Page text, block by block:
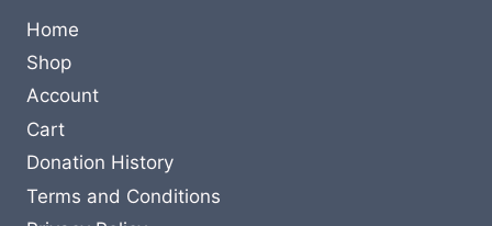
Home
Shop
Account
Cart
Donation History
Terms and Conditions